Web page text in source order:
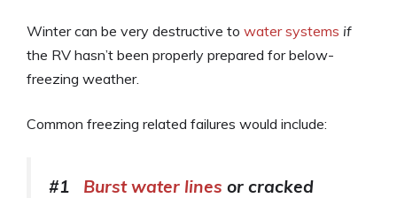
Winter can be very destructive to water systems if
the RV hasn’t been properly prepared for below-
freezing weather.
Common freezing related failures would include:
#1 Burst water lines or cracked